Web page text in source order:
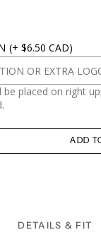
(+ $6.50 CAD)
be placed on right
ADD
DETAILS & FIT